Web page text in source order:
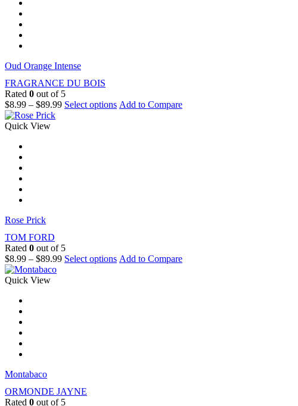
Oud Orange Intense
FRAGRANCE DU BOIS
Rated 0 out of 5
$8.99 – $89.99 Select options Add to Compare
Quick View
Rose Prick
TOM FORD
Rated 0 out of 5
$8.99 – $89.99 Select options Add to Compare
Quick View
Montabaco
ORMONDE JAYNE
Rated 0 out of 5